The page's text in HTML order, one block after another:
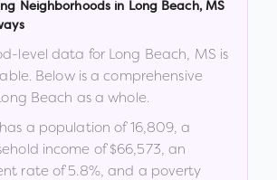
Neighborhoods in Long Beach, MS
level data for Long Beach, MS is
Below is a comprehensive
Beach as a whole.
has a population of16,809, a
income of$66,573, an
rate of5.8%, and a poverty